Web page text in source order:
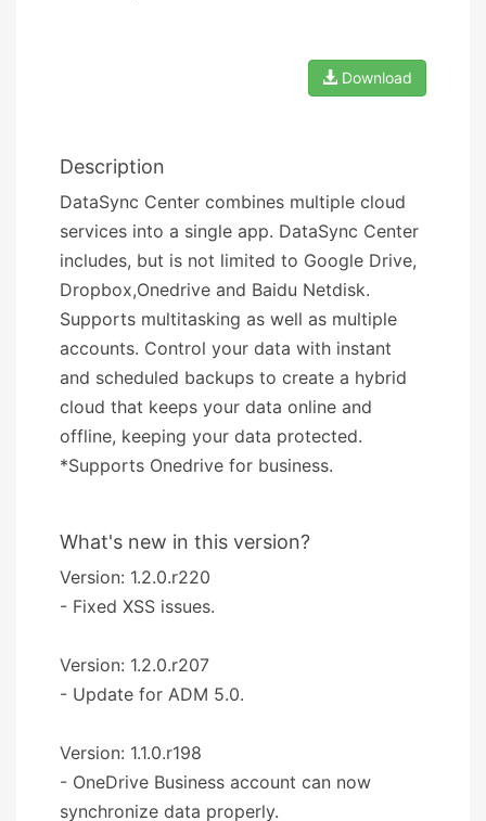
Download
Description
DataSync Center combines multiple cloud
services into a single app. DataSync Center
includes, but is not limited to Google Drive,
Dropbox,Onedrive and Baidu Netdisk.
Supports multitasking as well as multiple
accounts. Control your data with instant
and scheduled backups to create a hybrid
cloud that keeps your data online and
offline, keeping your data protected.
*Supports Onedrive for business.
What's new in this version?
Version: 1.2.0.r220
- Fixed XSS issues.
Version: 1.2.0.r207
- Update for ADM 5.0.
Version: 1.1.0.r198
- OneDrive Business account can now
synchronize data properly.